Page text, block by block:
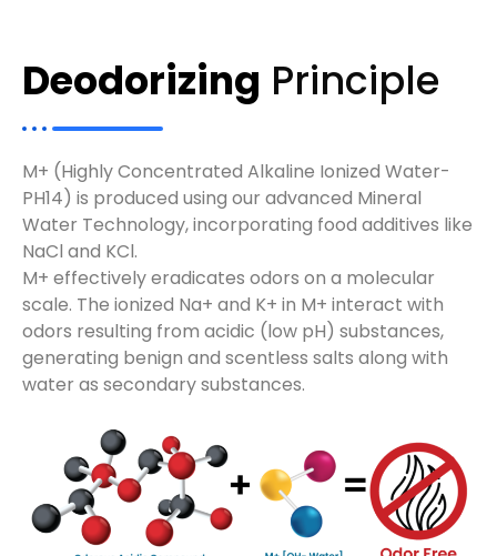
Deodorizing Principle
M+ (Highly Concentrated Alkaline Ionized Water-
PH14) is produced using our advanced Mineral
Water Technology, incorporating food additives like
NaCl and KCl.
M+ effectively eradicates odors on a molecular
scale. The ionized Na+ and K+ in M+ interact with
odors resulting from acidic (low pH) substances,
generating benign and scentless salts along with
water as secondary substances.